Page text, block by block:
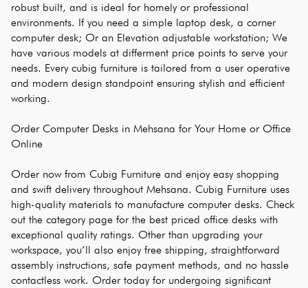
robust built, and is ideal for homely or professional
environments. If you need a simple laptop desk, a corner
computer desk; Or an Elevation adjustable workstation; We
have various models at differment price points to serve your
needs. Every cubig furniture is tailored from a user operative
and modern design standpoint ensuring stylish and efficient
working.
Order Computer Desks in Mehsana for Your Home or Office
Online
Order now from Cubig Furniture and enjoy easy shopping
and swift delivery throughout Mehsana. Cubig Furniture uses
high-quality materials to manufacture computer desks. Check
out the category page for the best priced office desks with
exceptional quality ratings. Other than upgrading your
workspace, you’ll also enjoy free shipping, straightforward
assembly instructions, safe payment methods, and no hassle
contactless work. Order today for undergoing significant